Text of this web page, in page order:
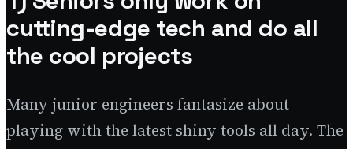
cutting-edge tech and do all
the cool projects
Many junior engineers fantasize about
playing with the latest shiny tools all day. The